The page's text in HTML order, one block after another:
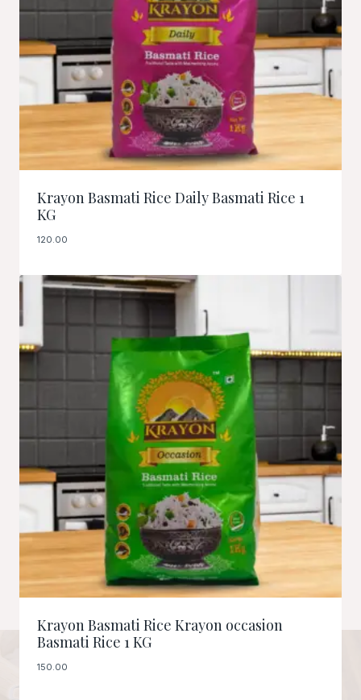
Krayon Basmati Rice Daily Basmati Rice 1
KG
120.00
Krayon Basmati Rice Krayon occasion
Basmati Rice 1 KG
150.00